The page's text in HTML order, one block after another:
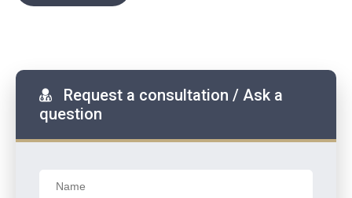
Request a consultation / Ask a
question